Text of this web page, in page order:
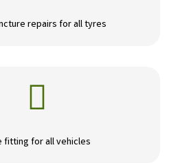
repairs for all tyres

fitting for all vehicles